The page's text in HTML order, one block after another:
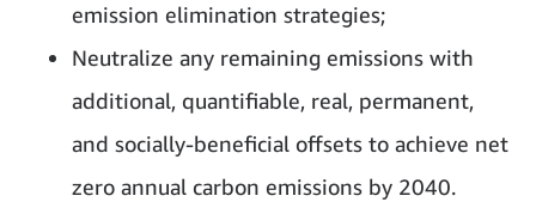
emission elimination strategies;
Neutralize any remaining emissions with
additional, quantifiable, real, permanent,
and socially-beneficial offsets to achieve net
zero annual carbon emissions by 2040.